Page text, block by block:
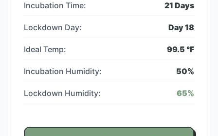
Incubation Time: 21 Days
Lockdown Day: Day18
Ideal Temp: 99.5 °F
Incubation Humidity: 50%
Lockdown Humidity: 65%